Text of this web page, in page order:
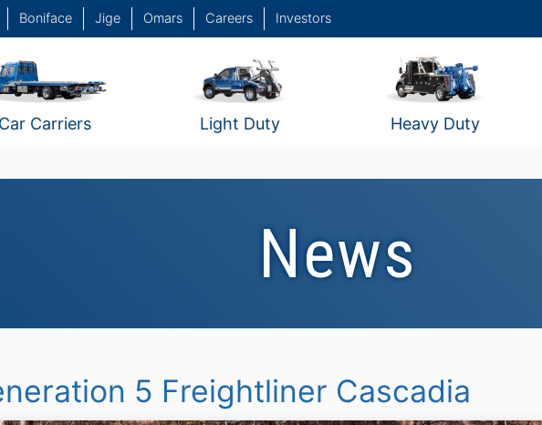
Boniface Jige Omars Careers Investors
Car Carriers Light Duty Heavy Duty
News
5 Freightliner Cascadia